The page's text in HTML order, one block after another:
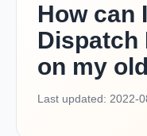
How can
Dispatch
on my
Last updated: 2022-